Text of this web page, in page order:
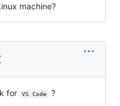
machine?
for VS Code ?